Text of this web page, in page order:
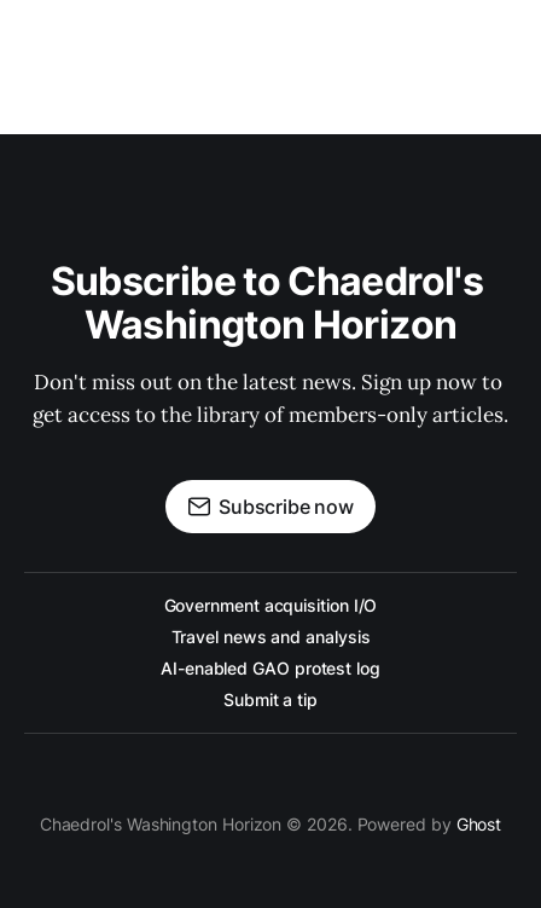
Subscribe to Chaedrol's
Washington Horizon
Don't miss out on the latest news. Sign up now to
get access to the library of members-only articles.
Subscribe now
Government acquisition I/O
Travel news and analysis
AI-enabled GAO protest log
Submit a tip
Chaedrol's Washington Horizon © 2026. Powered by Ghost